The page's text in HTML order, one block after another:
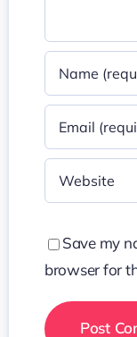
Save my
browser for